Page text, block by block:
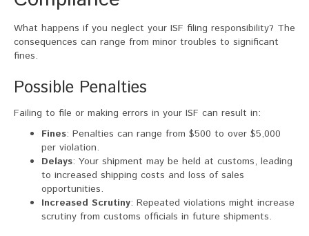
What happens if you neglect your ISF filing responsibility? The
consequences can range from minor troubles to significant
fines.
Possible Penalties
Failing to file or making errors in your ISF can result in:
Fines: Penalties can range from $500 to over $5,000
per violation.
Delays: Your shipment may be held at customs, leading
to increased shipping costs and loss of sales
opportunities.
Increased Scrutiny: Repeated violations might increase
scrutiny from customs officials in future shipments.